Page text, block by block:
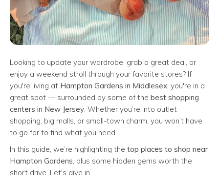
Looking to update your wardrobe, grab a great deal, or
enjoy a weekend stroll through your favorite stores? If
you're living at Hampton Gardens in Middlesex, you're in a
great spot — surrounded by some of the best shopping
centers in New Jersey. Whether you’re into outlet
shopping, big malls, or small-town charm, you won’t have
to go far to find what you need.
In this guide, we’re highlighting the top places to shop near
Hampton Gardens, plus some hidden gems worth the
short drive. Let's dive in.